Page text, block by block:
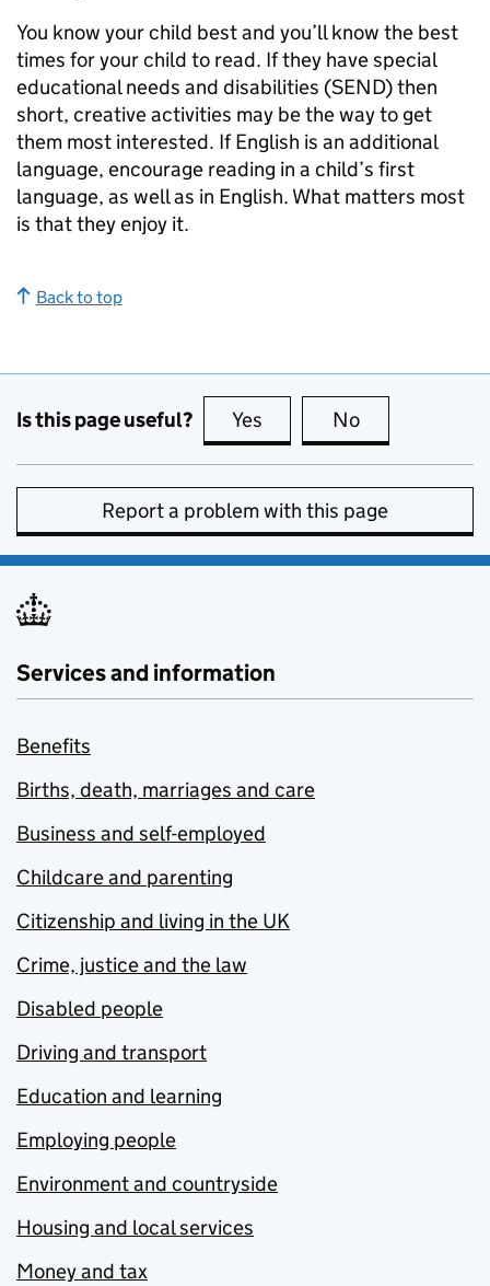
You know your child best and you’ll know the best
times for your child to read. If they have special
educational needs and disabilities (SEND) then
short, creative activities may be the way to get
them most interested. If English is an additional
language, encourage reading in a child’s first
language, as well as in English. What matters most
is that they enjoy it.
Back to top
Is this page useful? Yes this page is useful
No
Report a problem with this page
Services and information
Benefits
Births, death, marriages and care
Business and self-employed
Childcare and parenting
Citizenship and living in the UK
Crime, justice and the law
Disabled people
Driving and transport
Education and learning
Employing people
Environment and countryside
Housing and local services
Money and tax